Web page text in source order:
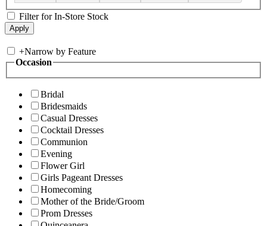
Filter for In-Store Stock
+Narrow by Feature
Occasion
Bridal
Bridesmaids
Casual Dresses
Cocktail Dresses
Communion
Evening
Flower Girl
Girls Pageant Dresses
Homecoming
Mother of the Bride/Groom
Prom Dresses